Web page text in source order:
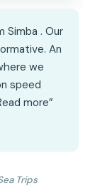
Simba . Our
An
we
speed
more”
Trips